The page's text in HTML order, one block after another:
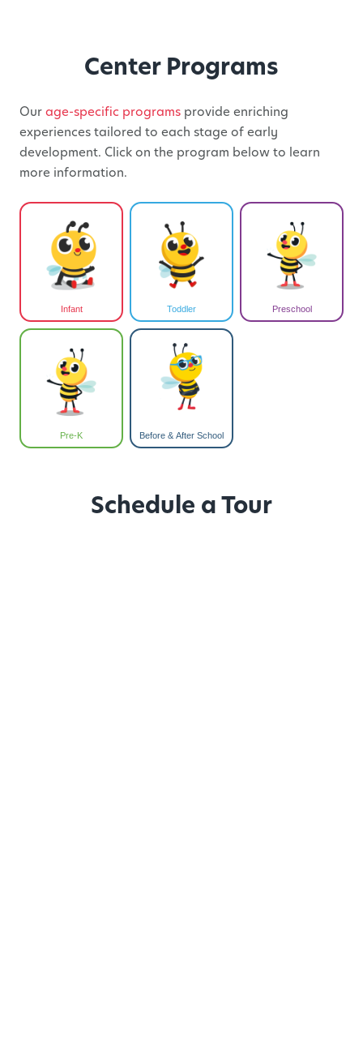
Center Programs
Ourage-specific programs provide enriching
experiences tailored to each stage of early
development. Click on the program below to learn
more information.
Infant Toddler Preschool
Pre-K Before & After School
Schedule a Tour